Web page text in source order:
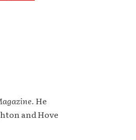
. He
and Hove